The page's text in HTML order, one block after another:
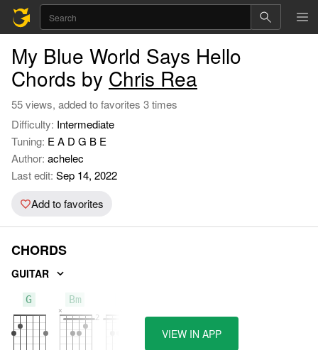
My Blue World Says Hello
Chords by Chris Rea
55 views, added to favorites 3 times
Difficulty: Intermediate
Tuning: E A D G B E
Author: achelec
Last edit: Sep 14, 2022
Add to favorites
CHORDS
GUITAR
G Bm
VIEW IN APP